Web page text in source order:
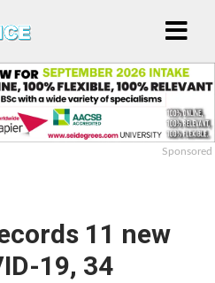
Sponsored
11 new
19, 34